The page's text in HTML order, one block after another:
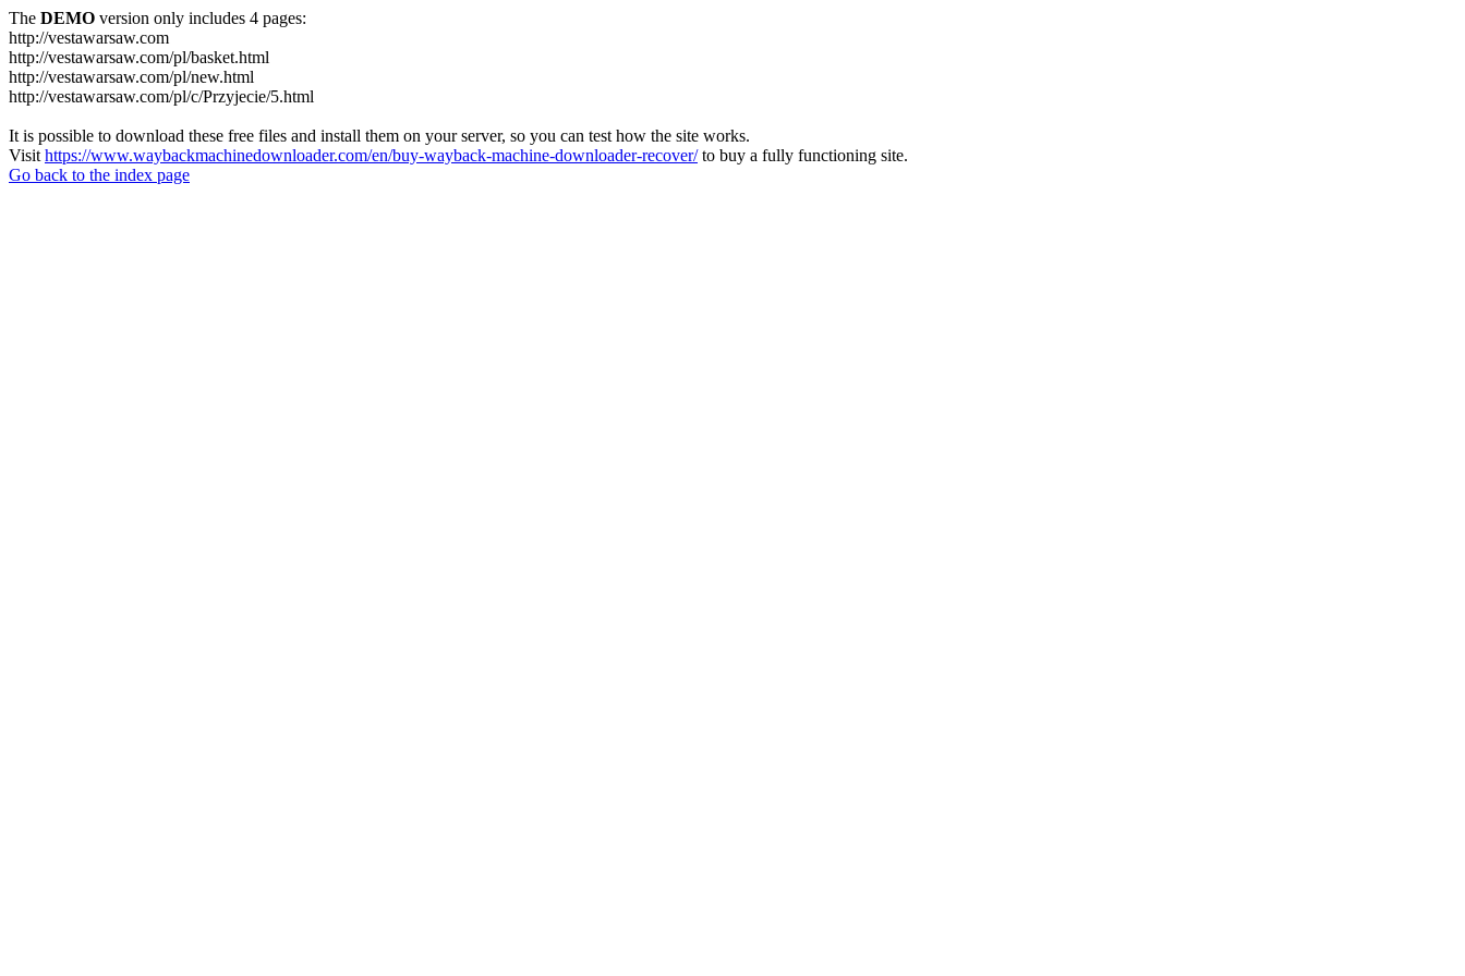
The DEMO version only includes 4 pages:
http://vestawarsaw.com
http://vestawarsaw.com/pl/basket.html
http://vestawarsaw.com/pl/new.html
http://vestawarsaw.com/pl/c/Przyjecie/5.html
It is possible to download these free files and install them on your server, so you can test how the site works.
Visit https://www.waybackmachinedownloader.com/en/buy-wayback-machine-downloader-recover/to buy a fully functioning site.
Go back to the index page